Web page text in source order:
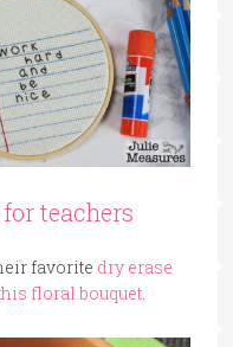
for teachers
favorite dry erase
floral bouquet.